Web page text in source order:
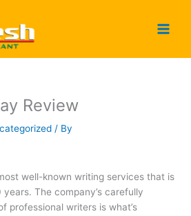
Review
/ By
well-known writing services that is
The company’s carefully
professional writers is what’s